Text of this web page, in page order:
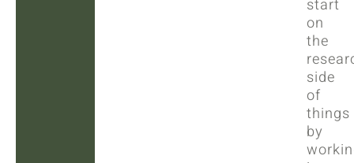
start
on
the
side
of
things
by